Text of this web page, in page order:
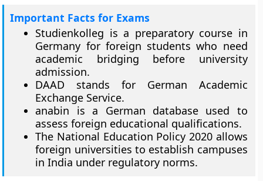
Important Facts for Exams
Studienkolleg is a preparatory course in
Germany for foreign students who need
academic bridging before university
admission.
DAAD stands for German Academic
Exchange Service.
anabin is a German database used to
assess foreign educational qualifications.
The National Education Policy 2020 allows
foreign universities to establish campuses
in India under regulatory norms.